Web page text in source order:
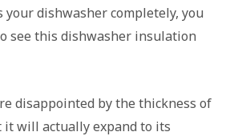
your dishwasher completely, you
see this dishwasher insulation
disappointed by the thickness of
will actually expand to its